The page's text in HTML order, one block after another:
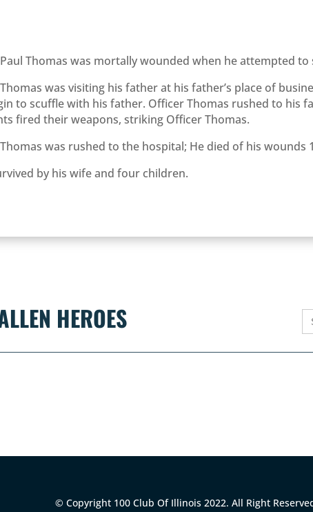
Thomas was mortally wounded when he attempted
was visiting his father at his father’s place of
to scuffle with his father. Officer Thomas rushed to his
fired their weapons, striking Officer Thomas.
was rushed to the hospital; He died of his wounds
by his wife and four children.
HEROES
© Copyright 100 Club Of Illinois 2022. All Right